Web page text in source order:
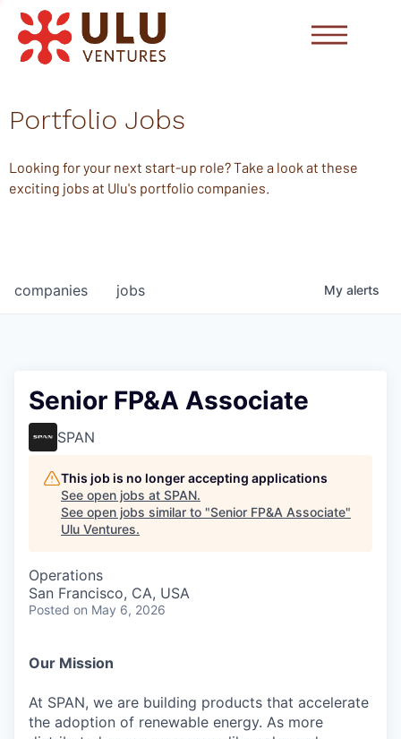
Portfolio Jobs
Looking for your next start-up role? Take a look at these
exciting jobs at Ulu's portfolio companies.
jobs
companies My alerts
Senior FP&A Associate
SPAN
This job is no longer accepting applications
See open jobs at SPAN.
See open jobs similar to "Senior FP&A Associate"
Ulu Ventures.
Operations
San Francisco, CA, USA
Posted on May 6, 2026
Our Mission
At SPAN, we are building products that accelerate
the adoption of renewable energy. As more